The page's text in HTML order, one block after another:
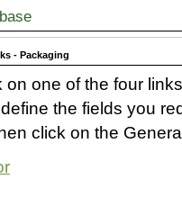
- Packaging
on one of the four
the fields you
click on the